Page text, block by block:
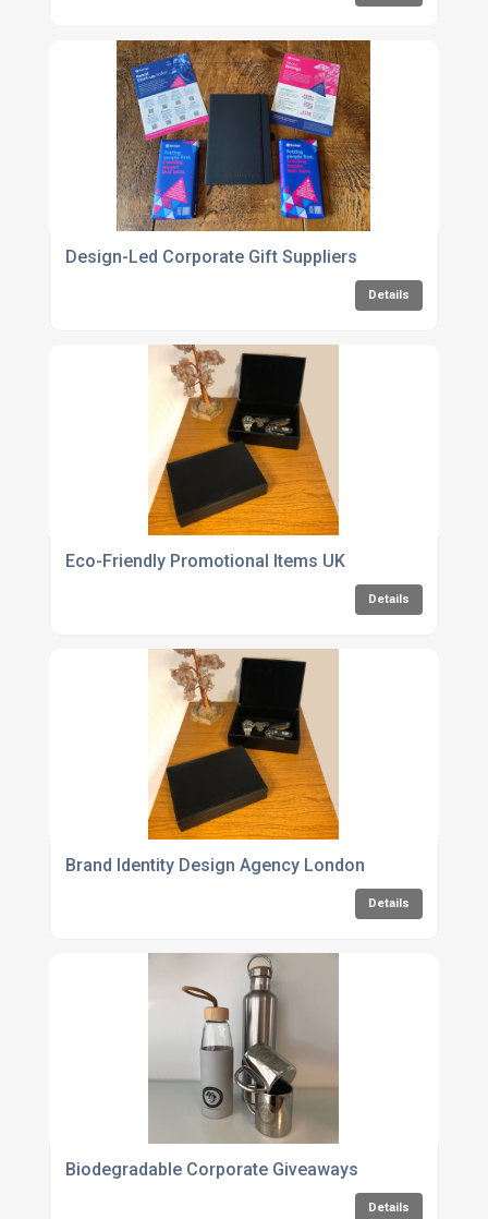
Design-Led Corporate Gift Suppliers
Details
Eco-Friendly Promotional Items UK
Details
Brand Identity Design Agency London
Details
Biodegradable Corporate Giveaways
Details